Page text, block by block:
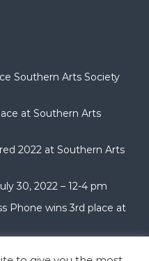
Southern Arts Society
at Southern Arts
2022 at Southern Arts
30, 2022 – 12-4 pm
Phone wins 3rd place at